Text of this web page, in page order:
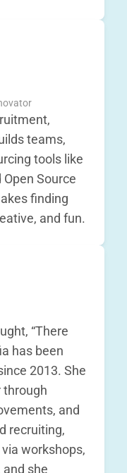
teams,
tools like
Source
finding
and fun.
“There
has been
2013. She
through
and
recruiting,
workshops,
she